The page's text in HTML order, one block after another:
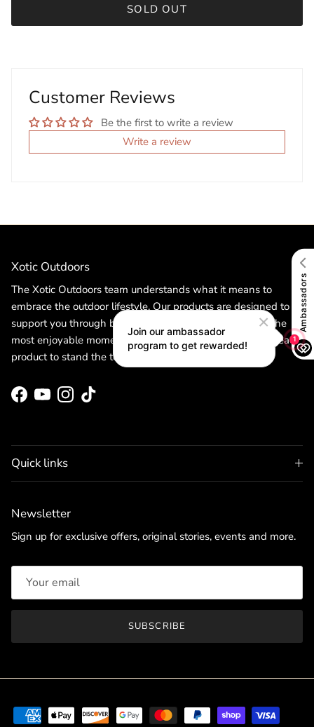
SOLD OUT
Customer Reviews
Be the first to write a review
Write a review
Xotic Outdoors
The Xotic Outdoors team understands what it means to
embrace the outdoor lifestyle. Our products are designed to
support you through both the toughest challenges and the
most enjoyable moments. Committed to quality, we craft each
product to stand the test of time.
Facebook
YouTubeInstagram
TikTok
Quick links
Newsletter
Sign up for exclusive offers, original stories, events and more.
SUBSCRIBE